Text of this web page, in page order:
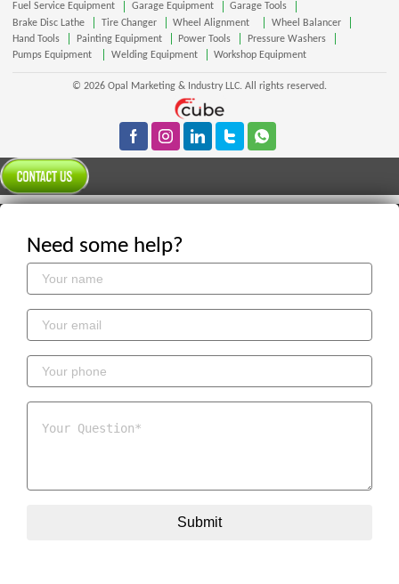
Fuel Service Equipment
Garage Equipment
Garage Tools
Brake Disc Lathe
Tire Changer Wheel Alignment
Wheel Balancer
Hand Tools
Painting Equipment Power Tools
Pressure Washers
Pumps Equipment
Welding Equipment Workshop Equipment
© 2026 Opal Marketing & Industry LLC. All rights reserved.
Need some help?